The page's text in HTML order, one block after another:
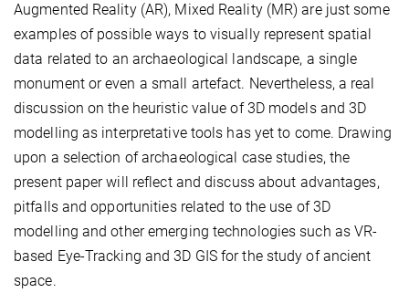
Augmented Reality (AR), Mixed Reality (MR) are just some
examples of possible ways to visually represent spatial
data related to an archaeological landscape, a single
monument or even a small artefact. Nevertheless, a real
discussion on the heuristic value of 3D models and 3D
modelling as interpretative tools has yet to come. Drawing
upon a selection of archaeological case studies, the
present paper will reflect and discuss about advantages,
pitfalls and opportunities related to the use of 3D
modelling and other emerging technologies such as VR-
based Eye-Tracking and 3D GIS for the study of ancient
space.